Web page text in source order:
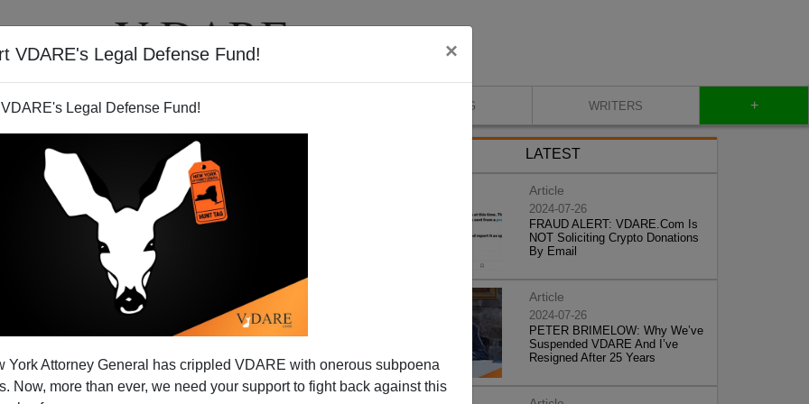
VDARE's Legal Defense Fund! ×
Legal Defense Fund!
York Attorney General has crippled VDARE with onerous subpoena
Now, more than ever, we need your support to fight back against this
VIDEOS BLOG WRITERS +
Illegal Immigration—
Americans Alone?
Washington, relatives of mine had their car stopped
LATEST
Article
2024-07-26
FRAUD ALERT: VDARE.Com Is
NOT Soliciting Crypto Donations
By Email
Article
2024-07-26
PETER BRIMELOW: Why We’ve
Suspended VDARE And I’ve
Resigned After 25 Years